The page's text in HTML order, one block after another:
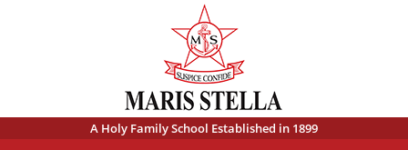
A Holy Family School Established in 1899